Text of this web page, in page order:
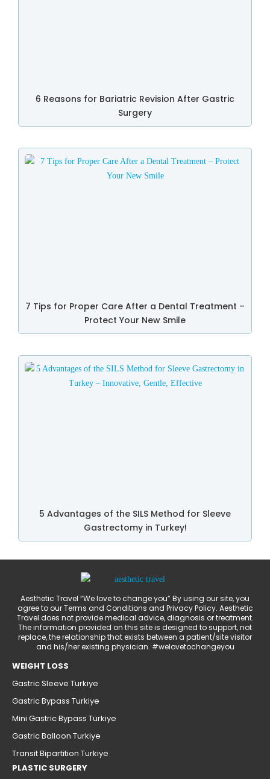
6 Reasons for Bariatric Revision After Gastric
Surgery
7 Tips for Proper Care After a Dental Treatment –
Protect Your New Smile
5 Advantages of the SILS Method for Sleeve
Gastrectomy in Turkey!
Aesthetic Travel “We love to change you” By using our site, you
agree to our Terms and Conditions and Privacy Policy. Aesthetic
Travel does not provide medical advice, diagnosis or treatment.
The information provided on this site is designed to support, not
replace, the relationship that exists between a patient/site visitor
and his/her existing physician. #welovetochangeyou
WEIGHT LOSS
Gastric Sleeve Turkiye
Gastric Bypass Turkiye
Mini Gastric Bypass Turkiye
Gastric Balloon Turkiye
Transit Bipartition Turkiye
PLASTIC SURGERY